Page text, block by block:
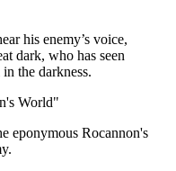
his enemy’s voice,
dark, who has seen
the darkness.
World"
eponymous Rocannon's